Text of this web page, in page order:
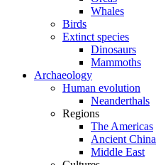
Whales
Birds
Extinct species
Dinosaurs
Mammoths
Archaeology
Human evolution
Neanderthals
Regions
The Americas
Ancient China
Middle East